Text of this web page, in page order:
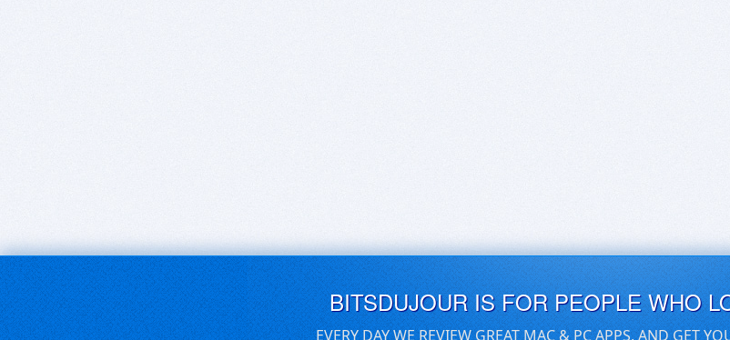
BITSDUJOUR IS FOR PEOPLE WHO
EVERY DAY WE REVIEW GREAT MAC & PC APPS, AND GET